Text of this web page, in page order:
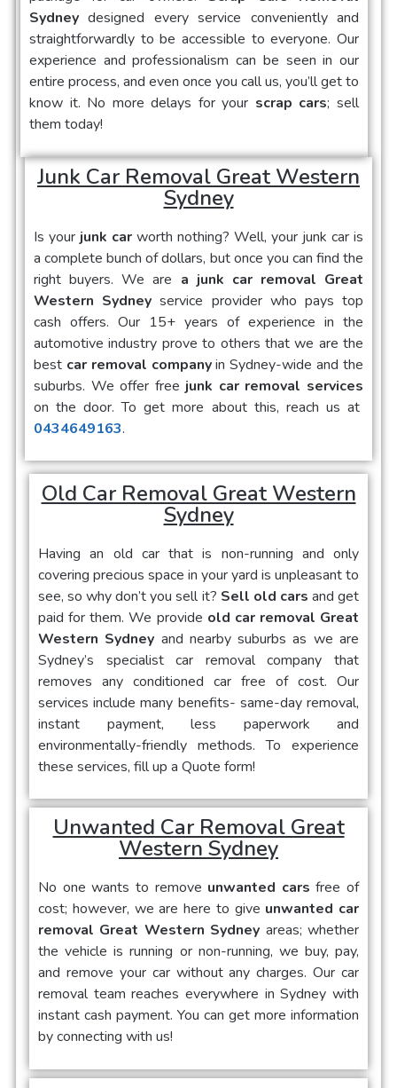
Sydney designed every service conveniently and
straightforwardly to be accessible to everyone. Our
experience and professionalism can be seen in our
entire process, and even once you call us, you’ll get to
know it. No more delays for your scrap cars; sell
them today!
Junk Car Removal Great Western
Sydney
Is your junk car worth nothing? Well, your junk car is
a complete bunch of dollars, but once you can find the
right buyers. We are a junk car removal Great
Western Sydneyservice provider who pays top
cash offers. Our 15+ years of experience in the
automotive industry prove to others that we are the
best car removal companyin Sydney-wide and the
suburbs. We offer free junk car removal services
on the door. To get more about this, reach us at
0434649163.
Old Car Removal Great Western
Sydney
Having an old car that is non-running and only
covering precious space in your yard is unpleasant to
see, so why don’t you sell it? Sell old cars and get
paid for them. We provide old car removal Great
Western Sydney and nearby suburbs as we are
Sydney’s specialist car removal company that
removes any conditioned car free of cost. Our
services include many benefits- same-day removal,
instant payment, less paperwork and
environmentally-friendly methods. To experience
these services, fill up a Quote form!
Unwanted Car Removal Great
Western Sydney
No one wants to remove unwanted carsfree of
cost; however, we are here to give unwanted car
removal Great Western Sydney areas; whether
the vehicle is running or non-running, we buy, pay,
and remove your car without any charges. Our car
removal team reaches everywhere in Sydney with
instant cash payment. You can get more information
by connecting with us!